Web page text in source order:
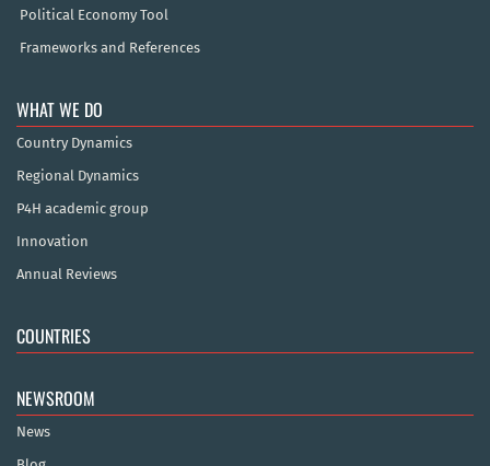
Political Economy Tool
Frameworks and References
WHAT WE DO
Country Dynamics
Regional Dynamics
P4H academic group
Innovation
Annual Reviews
COUNTRIES
NEWSROOM
News